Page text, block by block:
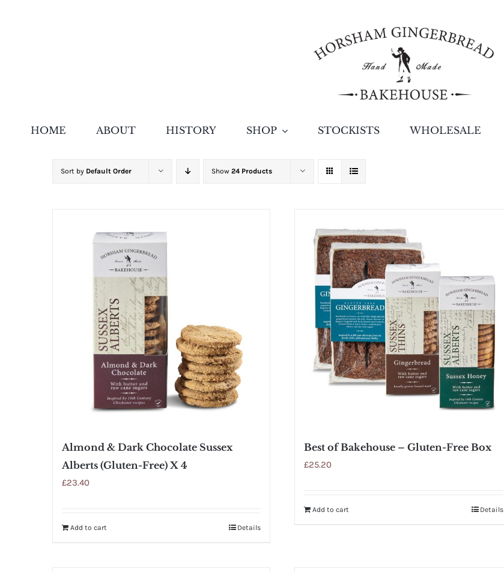
HOME ABOUT HISTORY SHOP STOCKISTS WHOLESALE
Sort by Default Order Show 24 Products
Almond & Dark Chocolate Sussex
Alberts (Gluten-Free) X 4
£23.40
Add to cart Details
Best of Bakehouse – Gluten-Free Box
£25.20
Add to cart Details